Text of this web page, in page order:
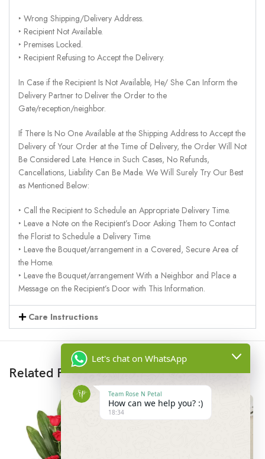
‣ Wrong Shipping/Delivery Address.
‣ Recipient Not Available.
‣ Premises Locked.
‣ Recipient Refusing to Accept the Delivery.
In Case if the Recipient Is Not Available, He/ She Can Inform the
Delivery Partner to Deliver the Order to the
Gate/reception/neighbor.
If There Is No One Available at the Shipping Address to Accept the
Delivery of Your Order at the Time of Delivery, the Order Will Not
Be Considered Late. Hence in Such Cases, No Refunds,
Cancellations, Liability Can Be Made. We Will Surely Try Our Best
as Mentioned Below:
‣ Call the Recipient to Schedule an Appropriate Delivery Time.
‣ Leave a Note on the Recipient’s Door Asking Them to Contact
the Florist to Schedule a Delivery Time.
‣ Leave the Bouquet/arrangement in a Covered, Secure Area of
the Home.
‣ Leave the Bouquet/arrangement With a Neighbor and Place a
Message on the Recipient’s Door with This Information.
Care Instructions
Related Products
Let's chat on WhatsApp
Team Rose N Petal
How can we help you? :)
18:34